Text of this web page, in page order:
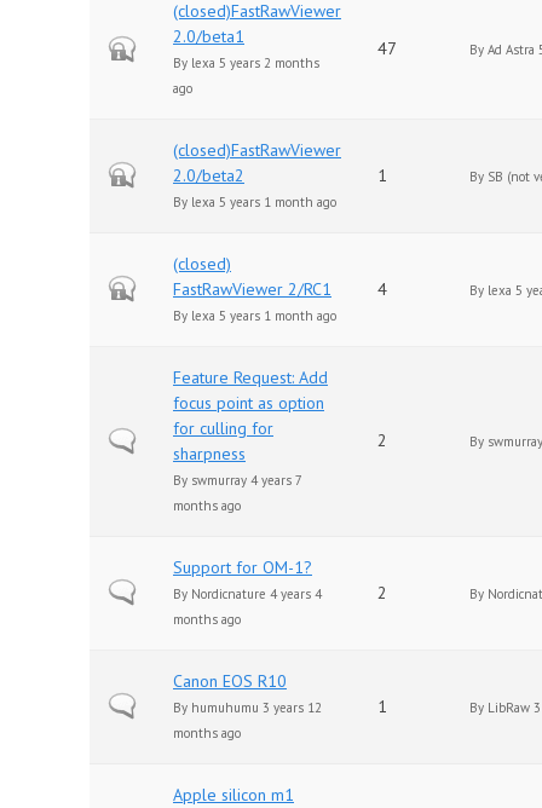
Closed topic
(closed)FastRawViewer
2.0/beta1
By lexa 5 years 2 months
ago
47 By Ad Astra
Closed topic
(closed)FastRawViewer
2.0/beta2
By lexa 5 years 1 month ago
1 By SB (not
Closed topic
(closed)
FastRawViewer 2/RC1
By lexa 5 years 1 month ago
4 By lexa 5
Normal topic
Feature Request: Add
focus point as option
for culling for
sharpness
By swmurray 4 years 7
months ago
2 By swmurray
Normal topic
Support for OM-1?
By Nordicnature 4 years 4
months ago
2 By
Normal topic
Canon EOS R10
By humuhumu 3 years 12
months ago
1 By LibRaw
Apple silicon m1